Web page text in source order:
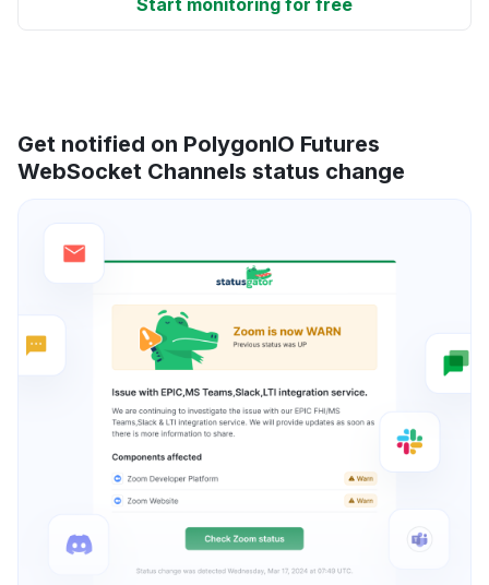
Start monitoring for free
Get notified on PolygonIO Futures
WebSocket Channels status change